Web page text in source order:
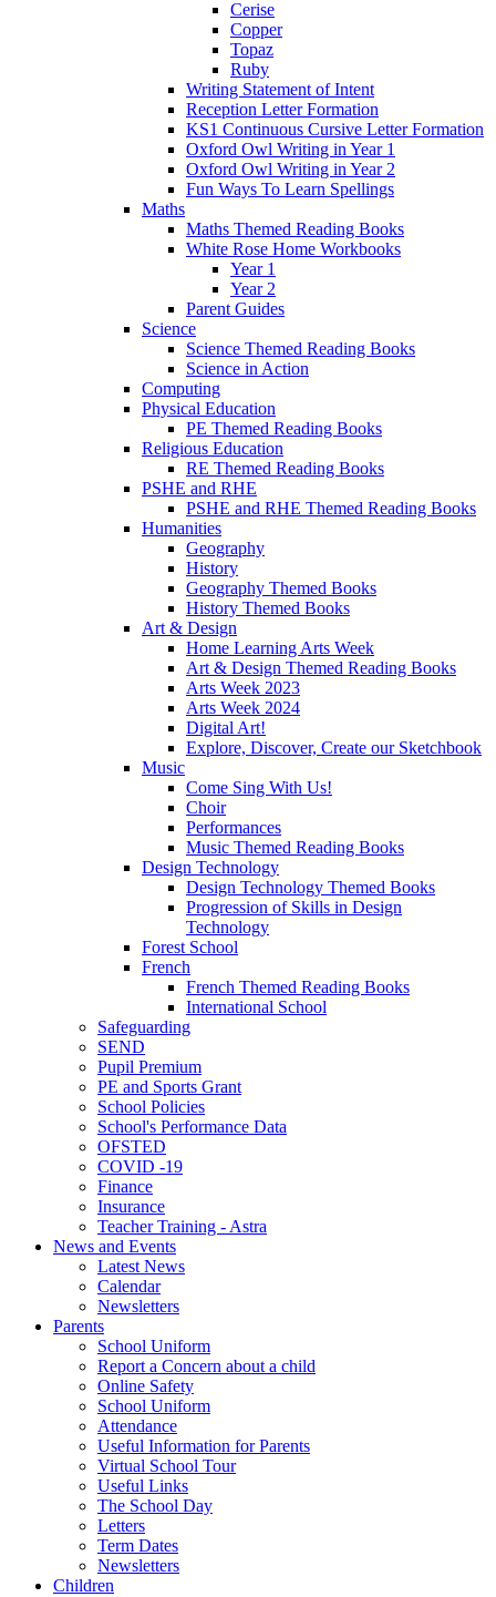
Cerise
Copper
Topaz
Ruby
Writing Statement of Intent
Reception Letter Formation
KS1 Continuous Cursive Letter Formation
Oxford Owl Writing in Year 1
Oxford Owl Writing in Year 2
Fun Ways To Learn Spellings
Maths
Maths Themed Reading Books
White Rose Home Workbooks
Year 1
Year 2
Parent Guides
Science
Science Themed Reading Books
Science in Action
Computing
Physical Education
PE Themed Reading Books
Religious Education
RE Themed Reading Books
PSHE and RHE
PSHE and RHE Themed Reading Books
Humanities
Geography
History
Geography Themed Books
History Themed Books
Art & Design
Home Learning Arts Week
Art & Design Themed Reading Books
Arts Week 2023
Arts Week 2024
Digital Art!
Explore, Discover, Create our Sketchbook
Music
Come Sing With Us!
Choir
Performances
Music Themed Reading Books
Design Technology
Design Technology Themed Books
Progression of Skills in Design
Technology
Forest School
French
French Themed Reading Books
International School
Safeguarding
SEND
Pupil Premium
PE and Sports Grant
School Policies
School's Performance Data
OFSTED
COVID -19
Finance
Insurance
Teacher Training - Astra
News and Events
Latest News
Calendar
Newsletters
Parents
School Uniform
Report a Concern about a child
Online Safety
School Uniform
Attendance
Useful Information for Parents
Virtual School Tour
Useful Links
The School Day
Letters
Term Dates
Newsletters
Children